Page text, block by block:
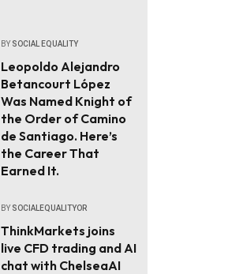
BY SOCIAL EQUALITY
Leopoldo Alejandro
Betancourt López
Was Named Knight of
the Order of Camino
de Santiago. Here’s
the Career That
Earned It.
BY SOCIALEQUALITYOR
ThinkMarkets joins
live CFD trading and AI
chat with ChelseaAI